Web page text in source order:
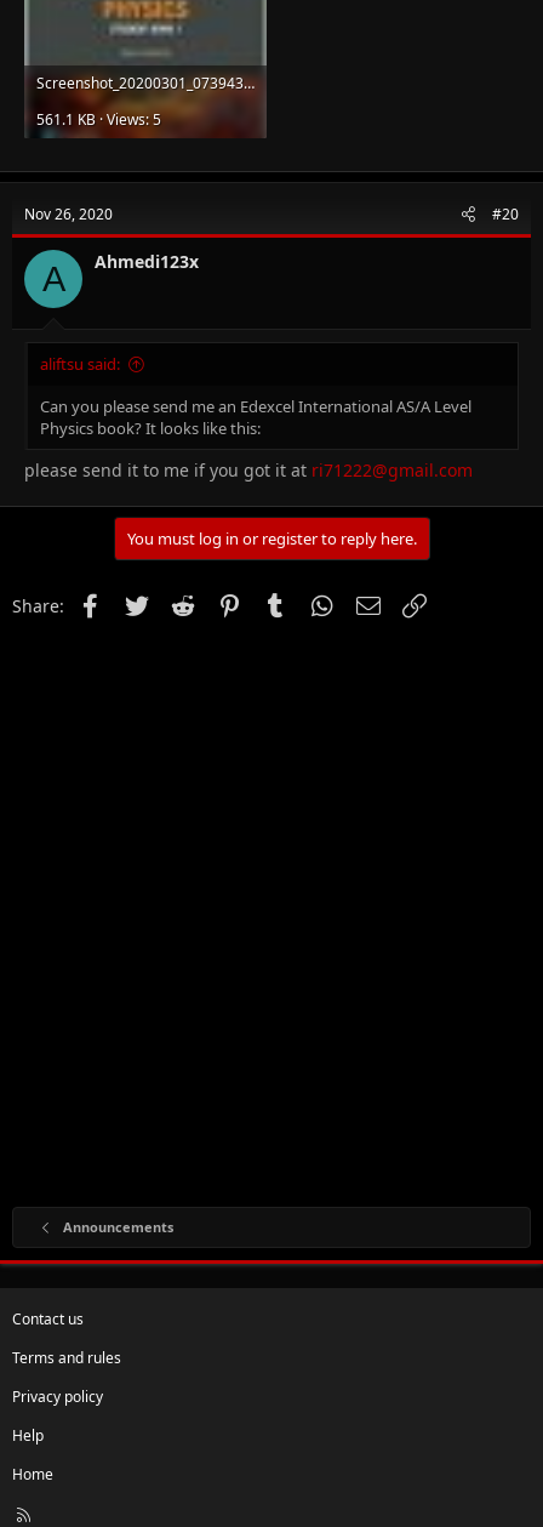
Screenshot_20200301_073943_org.mozilla.firefox.jpg
561.1 KB · Views: 5
Nov 26, 2020 #20
A Ahmedi123x
aliftsu said:
Can you please send me an Edexcel International AS/A Level
Physics book? It looks like this:
please send it to me if you got it at ri71222@gmail.com
You must log in or register to reply here.
Share: FacebookTwitter Reddit PinterestTumblr WhatsApp
Email
Announcements
Contact us
Terms and rules
Privacy policy
Help
Home
R